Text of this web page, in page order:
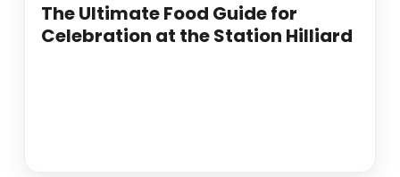
The Ultimate Food Guide for
Celebration at the Station Hilliard